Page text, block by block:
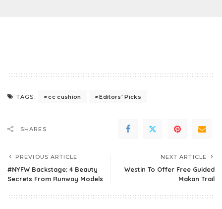
TAGS: cc cushion Editors' Picks
SHARES
PREVIOUS ARTICLE
#NYFW Backstage: 4 Beauty
Secrets From Runway Models
NEXT ARTICLE
Westin To Offer Free Guided
Makan Trail